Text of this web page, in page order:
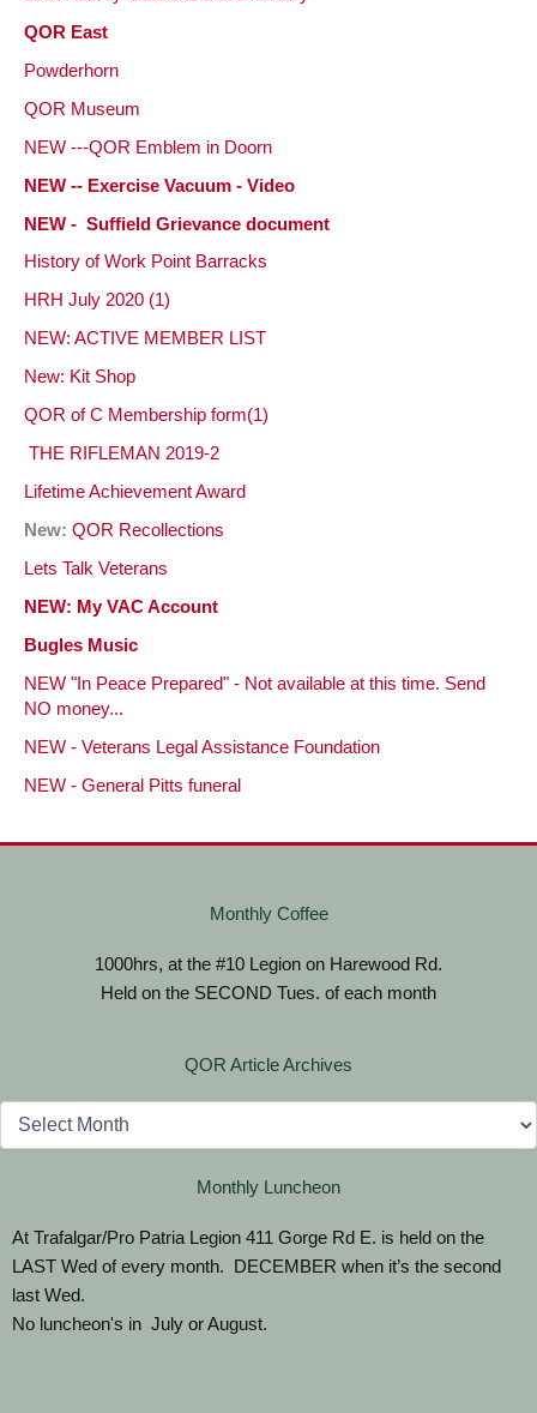
QOR East
Powderhorn
QOR Museum
NEW ---QOR Emblem in Doorn
NEW -- Exercise Vacuum - Video
NEW - Suffield Grievance document
History of Work Point Barracks
HRH July 2020 (1)
NEW: ACTIVE MEMBER LIST
New: Kit Shop
QOR of C Membership form(1)
THE RIFLEMAN 2019-2
Lifetime AchievementAward
New: QOR Recollections
Lets Talk Veterans
NEW: My VAC Account
Bugles Music
NEW "In Peace Prepared" - Not available at this time. Send
NO money...
NEW - Veterans Legal Assistance Foundation
NEW - General Pitts funeral
Monthly Coffee
1000hrs, at the #10 Legion on Harewood Rd.
Held on the SECOND Tues. of each month
QOR Article Archives
Archives
Monthly Luncheon
At Trafalgar/Pro Patria Legion 411 Gorge Rd E. is held on the
LAST Wed of every month. DECEMBER when it’s the second
last Wed.
No luncheon's in July or August.